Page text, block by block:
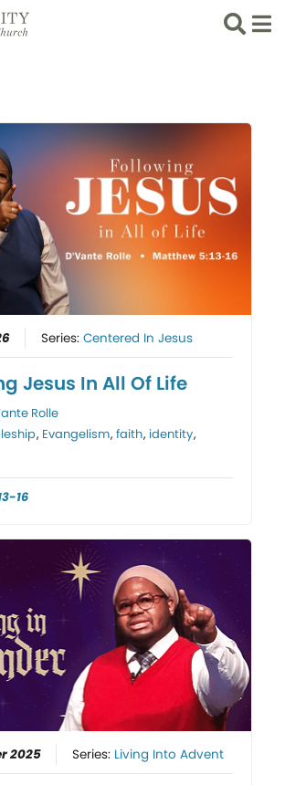
Search
List
Series:Centered In Jesus
Jesus In All Of Life
Rolle
, Evangelism,faith, identity,
16
2025 Series: Living Into Advent